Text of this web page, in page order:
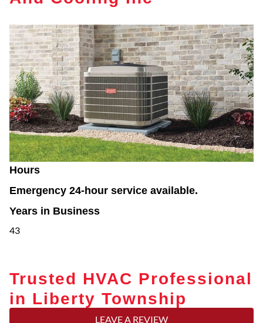
Hours
Emergency 24-hour service available.
Years in Business
43
Trusted HVAC Professional
in Liberty Township
LEAVE A REVIEW